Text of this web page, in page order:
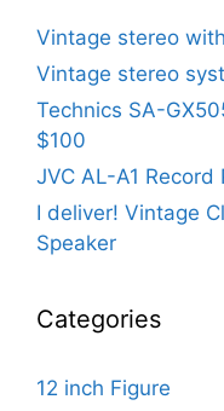
Vintage stereo
Vintage stereo
Technics SA-
$100
JVC AL-A1 Record
I deliver! Vintage
Speaker
Categories
12 inch Figure